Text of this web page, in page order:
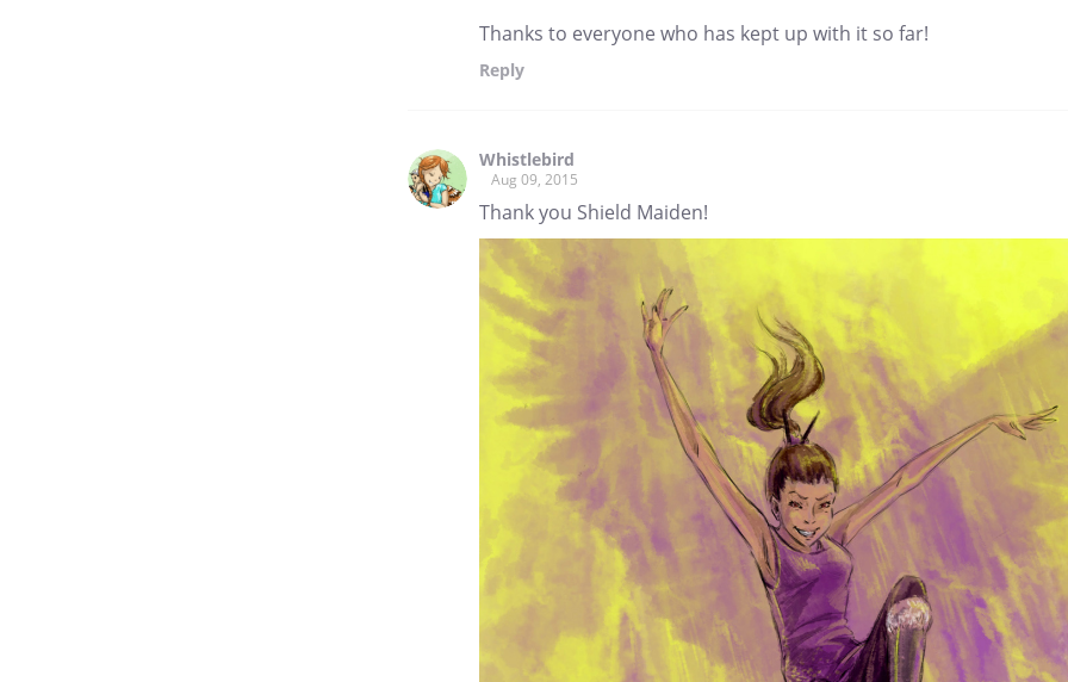
Thanks to everyone who has kept up with it so far!
Reply
Whistlebird
Aug 09, 2015
Thank you Shield Maiden!